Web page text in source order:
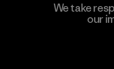
We take
our